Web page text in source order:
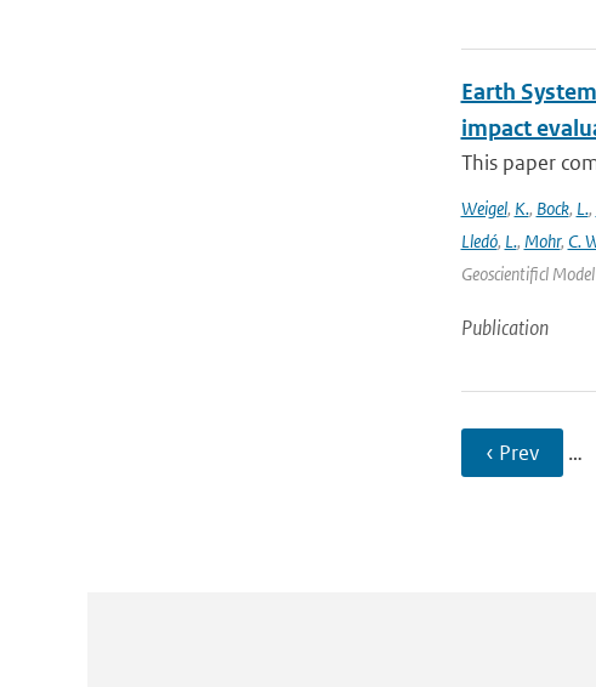
Earth
impact
This paper
Weigel, K., Bock, L.,
Lledó, L., Mohr, C.
Geoscientificl
Publication
‹ Prev …